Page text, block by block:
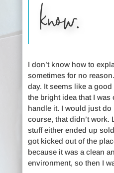
know.
I don’t know how to
sometimes for no
day. It seems like a
the bright idea that I was
handle it. I would just
course, that didn’t
stuff either ended up
got kicked out of the
because it was a clean
environment, so then I